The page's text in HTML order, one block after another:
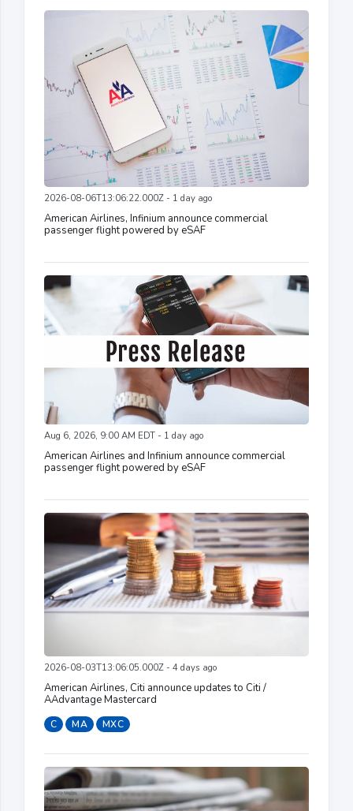
2026-08-06T13:06:22.000Z - 1 day ago
American Airlines, Infinium announce commercial
passenger flight powered by eSAF
Aug 6, 2026, 9:00 AM EDT - 1 day ago
American Airlines and Infinium announce commercial
passenger flight powered by eSAF
2026-08-03T13:06:05.000Z - 4 days ago
American Airlines, Citi announce updates to Citi /
AAdvantage Mastercard
C MA MXC